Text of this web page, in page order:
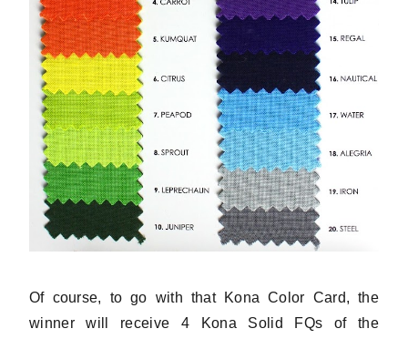
Of course, to go with that Kona Color Card, the
winner will receive 4 Kona Solid FQs of the